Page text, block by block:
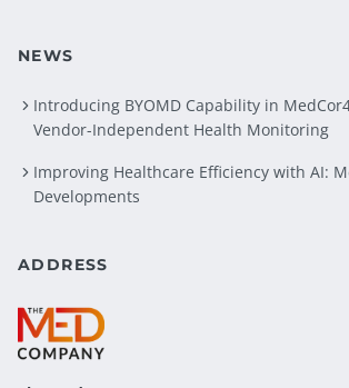
NEWS
Introducing BYOMD Capability in
Vendor-Independent Health Monitoring
Improving Healthcare Efficiency with AI:
Developments
ADDRESS